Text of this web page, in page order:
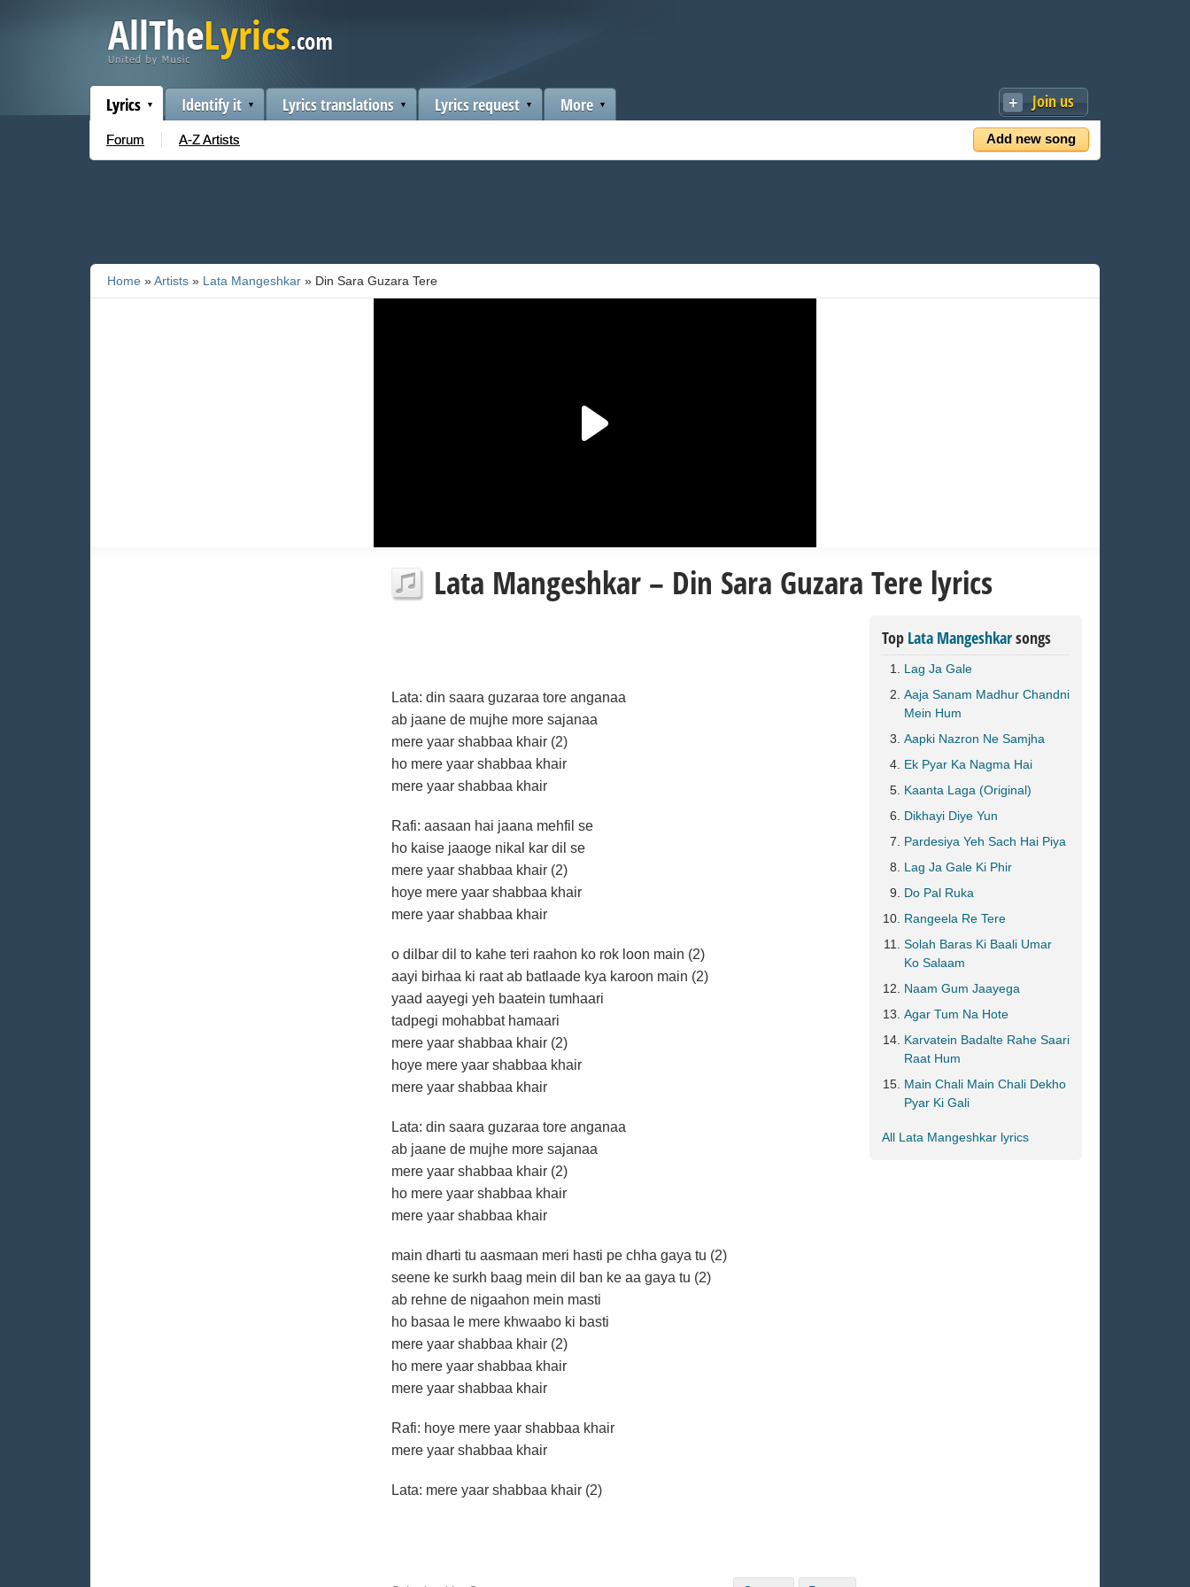
Join us
Add new song
Lyrics
Forum A-Z Artists
Identify it Lyrics translations Lyrics request More
Home »Artists » Lata Mangeshkar » Din Sara Guzara Tere
Lata Mangeshkar – Din Sara Guzara Tere lyrics
Lata: din saara guzaraa tore anganaa
ab jaane de mujhe more sajanaa
mere yaar shabbaa khair (2)
ho mere yaar shabbaa khair
mere yaar shabbaa khair
Rafi: aasaan hai jaana mehfil se
ho kaise jaaoge nikal kar dil se
mere yaar shabbaa khair (2)
hoye mere yaar shabbaa khair
mere yaar shabbaa khair
o dilbar dil to kahe teri raahon ko rok loon main (2)
aayi birhaa ki raat ab batlaade kya karoon main (2)
yaad aayegi yeh baatein tumhaari
tadpegi mohabbat hamaari
mere yaar shabbaa khair (2)
hoye mere yaar shabbaa khair
mere yaar shabbaa khair
Lata: din saara guzaraa tore anganaa
ab jaane de mujhe more sajanaa
mere yaar shabbaa khair (2)
ho mere yaar shabbaa khair
mere yaar shabbaa khair
main dharti tu aasmaan meri hasti pe chha gaya tu (2)
seene ke surkh baag mein dil ban ke aa gaya tu (2)
ab rehne de nigaahon mein masti
ho basaa le mere khwaabo ki basti
mere yaar shabbaa khair (2)
ho mere yaar shabbaa khair
mere yaar shabbaa khair
Rafi: hoye mere yaar shabbaa khair
mere yaar shabbaa khair
Lata: mere yaar shabbaa khair (2)
Top Lata Mangeshkarsongs
Lag Ja Gale
Aaja Sanam Madhur Chandni
Mein Hum
Aapki Nazron Ne Samjha
Ek Pyar Ka Nagma Hai
Kaanta Laga (Original)
Dikhayi Diye Yun
Pardesiya Yeh Sach Hai Piya
Lag Ja Gale Ki Phir
Do Pal Ruka
Rangeela Re Tere
Solah Baras Ki Baali Umar
Ko Salaam
Naam Gum Jaayega
Agar Tum Na Hote
Karvatein Badalte Rahe Saari
Raat Hum
Main Chali Main Chali Dekho
Pyar Ki Gali
All Lata Mangeshkar lyrics